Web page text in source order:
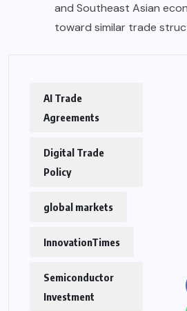
and Southeast Asian
toward similar trade
AI Trade
Agreements
Digital Trade
Policy
global markets
InnovationTimes
Semiconductor
Investment